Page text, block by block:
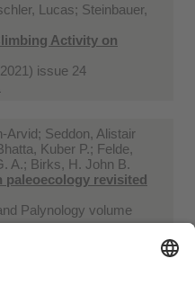
Lucas; Steinbauer,
Activity on
issue 24
Arvid; Seddon, Alistair
Kuber P.; Felde,
A.; Birks, H. John B.
paleoecology revisited
Palynology volume
...